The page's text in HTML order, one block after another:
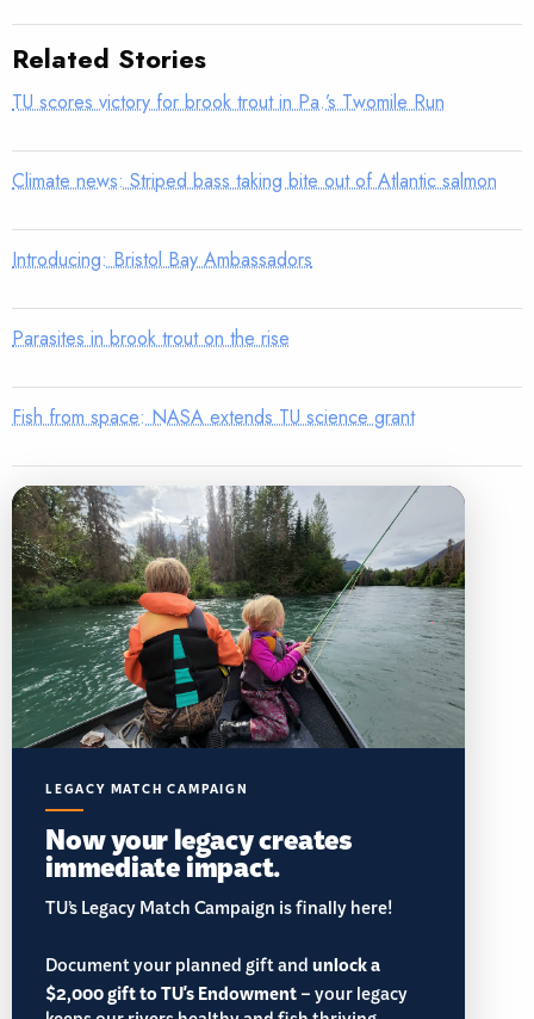
Related Stories
TU scores victory for brook trout in Pa.’s Twomile Run
Climate news: Striped bass taking bite out of Atlantic salmon
Introducing: Bristol Bay Ambassadors
Parasites in brook trout on the rise
Fish from space: NASA extends TU science grant
LEGACY MATCH CAMPAIGN
Now your legacy creates
immediate impact.
TU’s Legacy Match Campaign is finally here!
Document your planned gift andunlock a
$2,000 gift to TU's Endowment– your legacy